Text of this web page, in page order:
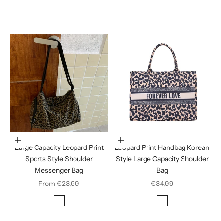
Choose options
Large Capacity Leopard Print
Sports Style Shoulder
Messenger Bag
Sale price
From €23,99
Leopard Print
In den Warenkorb legen
Leopard Print Handbag Korean
Style Large Capacity Shoulder
Bag
Sale price
€34,99
Leopard print